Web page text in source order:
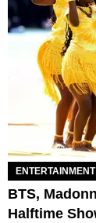
ENTERTAINMENT
BTS,
Halftime